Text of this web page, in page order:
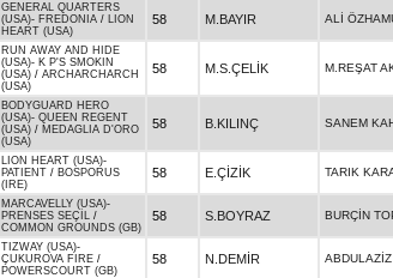
GENERAL QUARTERS
(USA)- FREDONIA / LION
HEART (USA)
58 M.BAYIR ALİ
RUN AWAY AND HIDE
(USA)- K P'S SMOKIN
(USA) / ARCHARCHARCH
(USA)
58 M.S.ÇELİK M.REŞAT
BODYGUARD HERO
(USA)- QUEEN REGENT
(USA) / MEDAGLIA D'ORO
(USA)
58 B.KILINÇ SANEM
LION HEART (USA)-
PATIENT / BOSPORUS
(IRE)
58 E.ÇİZİK TARIK
MARCAVELLY (USA)-
PRENSES SEÇİL /
COMMON GROUNDS (GB)
58 S.BOYRAZ BURÇİN
TIZWAY (USA)-
ÇUKUROVA FIRE /
POWERSCOURT (GB)
58 N.DEMİR